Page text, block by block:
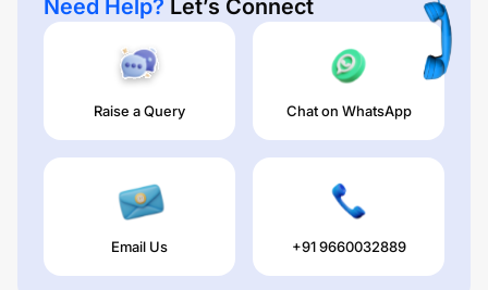
Need Help? Let’s Connect
Raise a Query Chat on WhatsApp
Email Us +91 9660032889